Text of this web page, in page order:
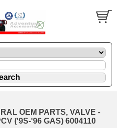
OEM PARTS, VALVE -
('9S-'96 GAS) 6004110